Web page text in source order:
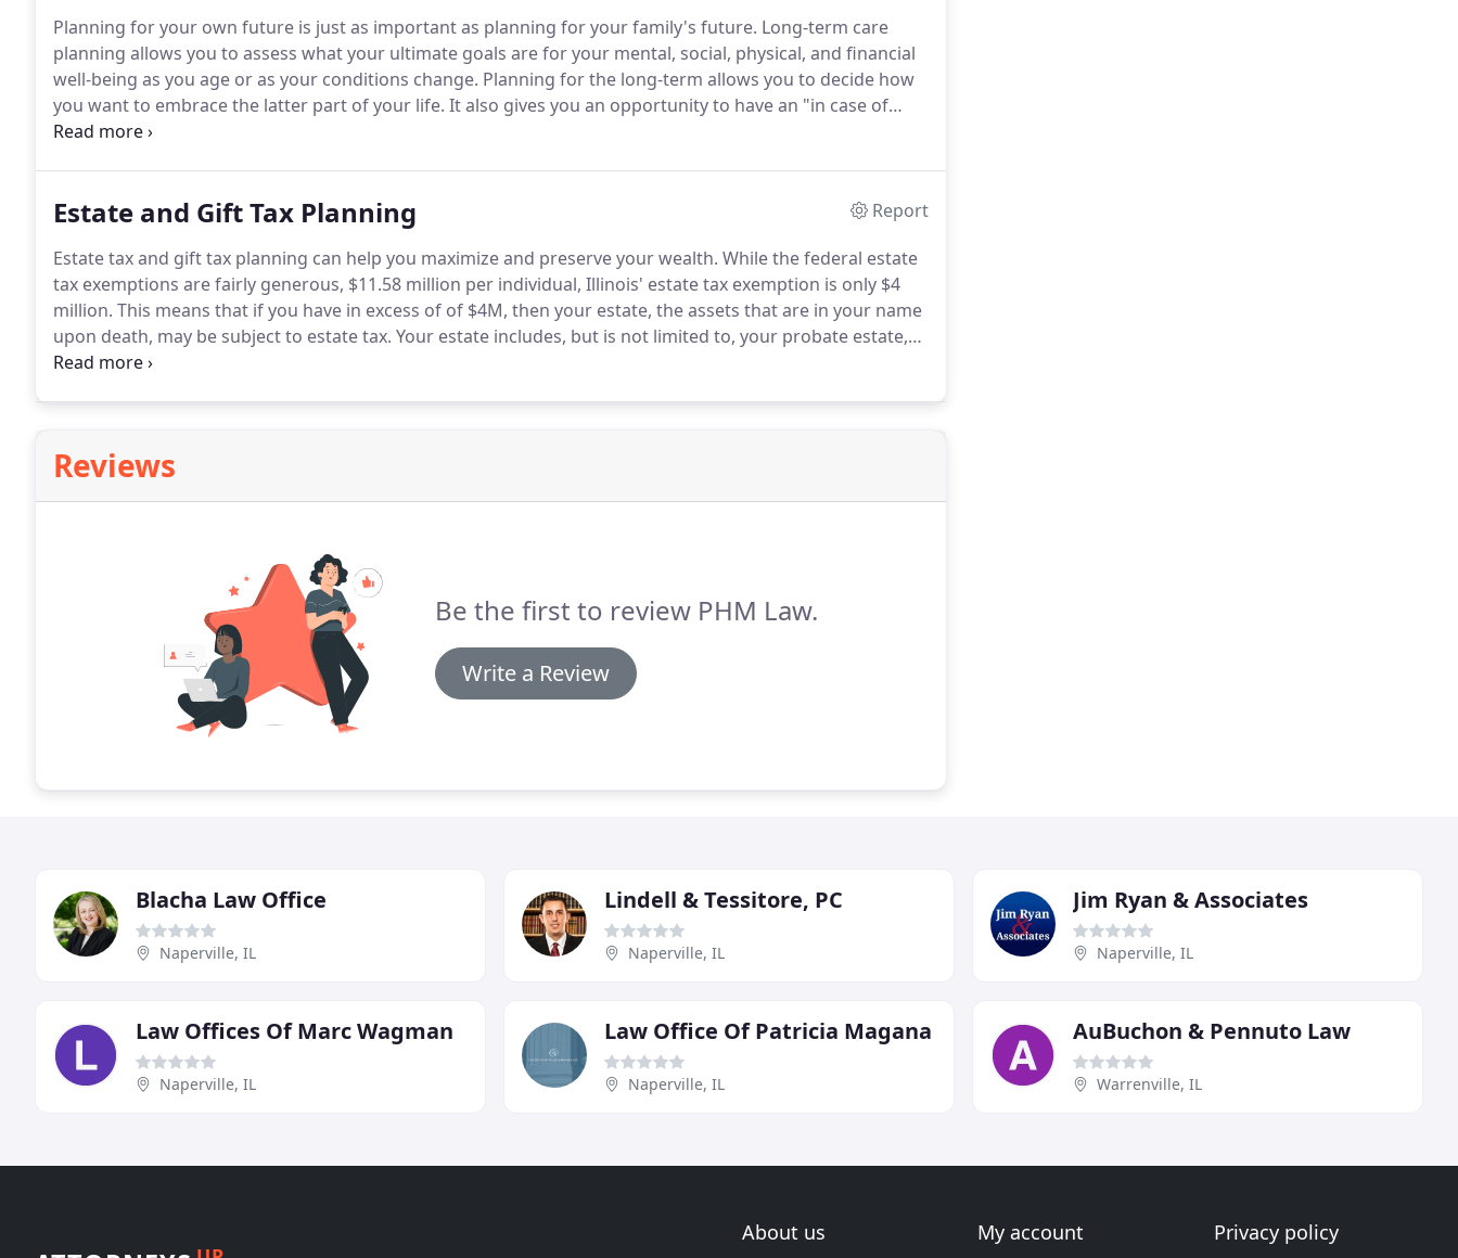
Planning for your own future is just as important as planning for your family's future. Long-term care
planning allows you to assess what your ultimate goals are for your mental, social, physical, and financial
well-being as you age or as your conditions change. Planning for the long-term allows you to decide how
you want to embrace the latter part of your life. It also gives you an opportunity to have an "in case of
emergency" plan in the event that you can no longer make decisions for yourself.
Estate and Gift Tax Planning
Report
Estate tax and gift tax planning can help you maximize and preserve your wealth. While the federal estate
tax exemptions are fairly generous, $11.58 million per individual, Illinois' estate tax exemption is only $4
million. This means that if you have in excess of of $4M, then your estate, the assets that are in your name
upon death, may be subject to estate tax. Your estate includes, but is not limited to, your probate estate,
life insurance policies which you own, real estate, trusts, annuities, and business interests that you own.
Reviews
Be the first to review PHM Law.
Write a Review
Blacha Law Office
Naperville, IL
Lindell & Tessitore, PC
Naperville, IL
Jim Ryan & Associates
Naperville, IL
Law Offices Of Marc Wagman
Naperville, IL
Law Office Of Patricia Magana
Naperville, IL
AuBuchon & Pennuto Law
Warrenville, IL
About us My account Privacy policy